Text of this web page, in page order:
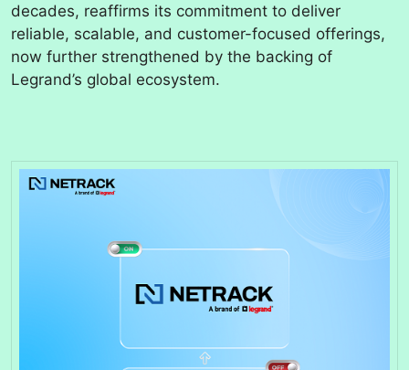
decades, reaffirms its commitment to deliver
reliable, scalable, and customer-focused offerings,
now further strengthened by the backing of
Legrand’s global ecosystem.